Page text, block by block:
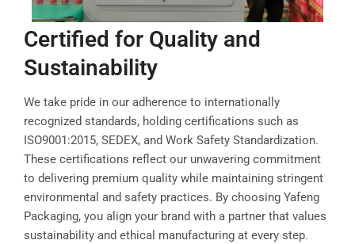
Certified for Quality and
Sustainability
We take pride in our adherence to internationally
recognized standards, holding certifications such as
ISO9001:2015, SEDEX, and Work Safety Standardization.
These certifications reflect our unwavering commitment
to delivering premium quality while maintaining stringent
environmental and safety practices. By choosing Yafeng
Packaging, you align your brand with a partner that values
sustainability and ethical manufacturing at every step.